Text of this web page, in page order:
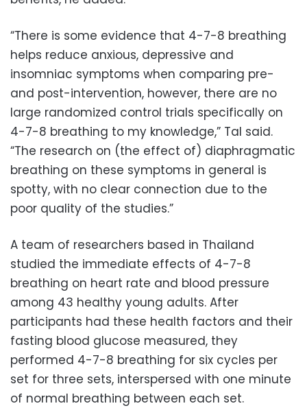
“There is some evidence that 4-7-8 breathing
helps reduce anxious, depressive and
insomniac symptoms when comparing pre-
and post-intervention, however, there are no
large randomized control trials specifically on
4-7-8 breathing to my knowledge,” Tal said.
“The research on (the effect of) diaphragmatic
breathing on these symptoms in general is
spotty, with no clear connection due to the
poor quality of the studies.”
A team of researchers based in Thailand
studied the immediate effects of 4-7-8
breathing on heart rate and blood pressure
among 43 healthy young adults. After
participants had these health factors and their
fasting blood glucose measured, they
performed 4-7-8 breathing for six cycles per
set for three sets, interspersed with one minute
of normal breathing between each set.